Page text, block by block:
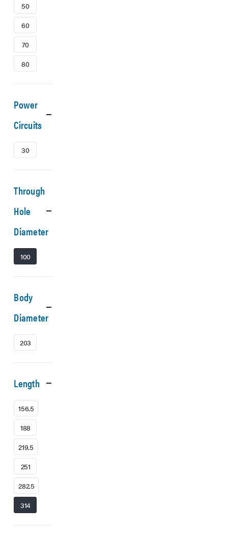
50
60
70
80
Power
Circuits
30
Through
Hole
Diameter
100
Body
Diameter
203
Length
156.5
188
219.5
251
282.5
314